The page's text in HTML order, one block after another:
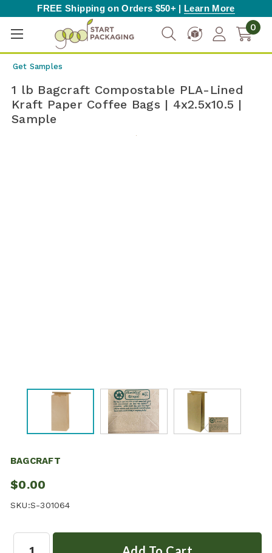
FREE Shipping on Orders $50+ | Learn More
0
Get Samples
1 lb Bagcraft Compostable PLA-Lined
Kraft Paper Coffee Bags | 4x2.5x10.5 |
Sample
BAGCRAFT
$0.00
SKU:S-301064